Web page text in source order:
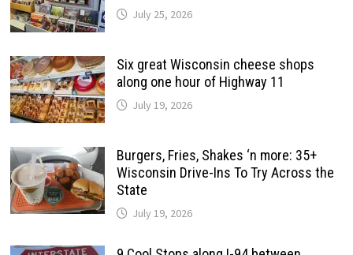
July 25, 2026
Six great Wisconsin cheese shops
along one hour of Highway 11
July 19, 2026
Burgers, Fries, Shakes ‘n more: 35+
Wisconsin Drive-Ins To Try Across the
State
July 19, 2026